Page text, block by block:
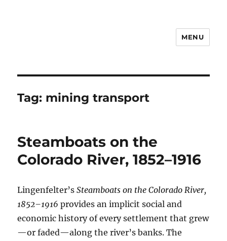
MENU
Tag: mining transport
Steamboats on the
Colorado River, 1852–1916
Lingenfelter’sSteamboats on the Colorado River,
1852–1916 provides an implicit social and
economic history of every settlement that grew
—or faded—along the river’s banks. The